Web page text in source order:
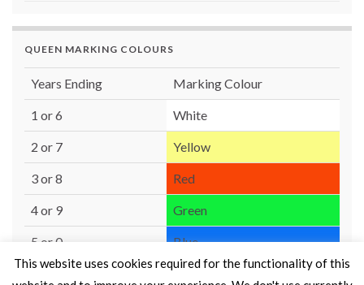
QUEEN MARKING COLOURS
Years Ending Marking Colour
1 or 6 White
2 or 7 Yellow
3 or 8 Red
4 or 9 Green
5 or 0 Blue
This website uses cookies required for the functionality of this